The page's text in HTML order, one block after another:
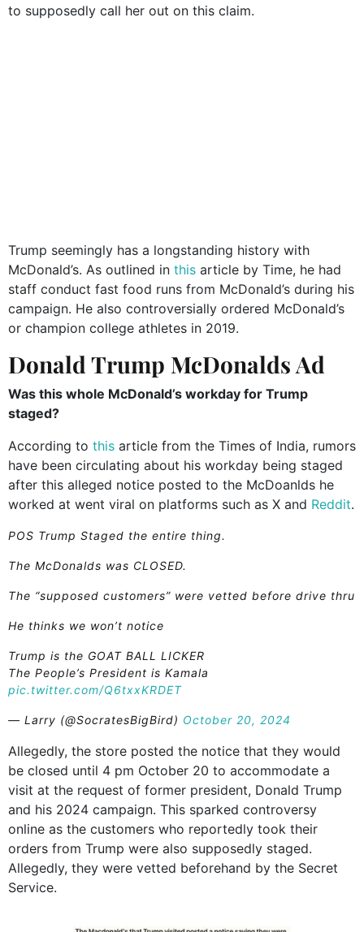
to supposedly call her out on this claim.
Trump seemingly has a longstanding history with
McDonald’s. As outlined in this article by Time, he had
staff conduct fast food runs from McDonald’s during his
campaign. He also controversially ordered McDonald’s
or champion college athletes in 2019.
Donald Trump McDonalds Ad
Was this whole McDonald’s workday for Trump
staged?
According to this article from the Times of India, rumors
have been circulating about his workday being staged
after this alleged notice posted to the McDoanlds he
worked at went viral on platforms such as X and Reddit.
POS Trump Staged the entire thing.
The McDonalds was CLOSED.
The “supposed customers” were vetted before drive thru
He thinks we won’t notice
Trump is the GOAT BALL LICKER
The People’s President is Kamala
pic.twitter.com/Q6txxKRDET
— Larry (@SocratesBigBird) October 20, 2024
Allegedly, the store posted the notice that they would
be closed until 4 pm October 20 to accommodate a
visit at the request of former president, Donald Trump
and his 2024 campaign. This sparked controversy
online as the customers who reportedly took their
orders from Trump were also supposedly staged.
Allegedly, they were vetted beforehand by the Secret
Service.